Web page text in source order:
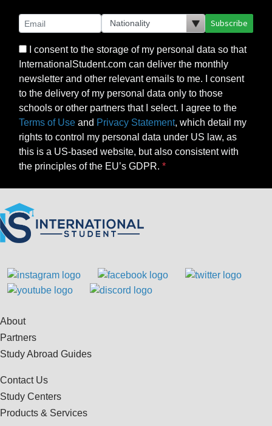
Subscribe
I consent to the storage of my personal data so that
InternationalStudent.com can deliver the monthly
newsletter and other relevant emails to me. I consent
to the delivery of my personal data only to those
schools or other partners that I select. I agree to the
Terms of Use and Privacy Statement, which detail my
rights to control my personal data under US law, as
this is a US-based website, but also consistent with
the principles of the EU’s GDPR.
About
Partners
Study Abroad Guides
Contact Us
Study Centers
Products & Services